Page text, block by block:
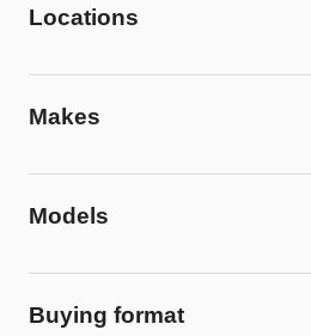
Locations
Makes
Models
Buying format